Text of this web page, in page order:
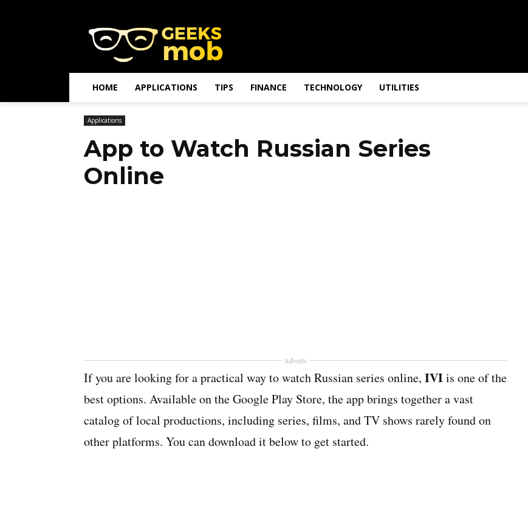
HOME APPLICATIONS TIPS FINANCE TECHNOLOGY UTILITIES
Applications
App to Watch Russian Series
Online
Adverts
If you are looking for a practical way to watch Russian series online, IVIis one of the
best options. Available on the Google Play Store, the app brings together a vast
catalog of local productions, including series, films, and TV shows rarely found on
other platforms. You can download it below to get started.